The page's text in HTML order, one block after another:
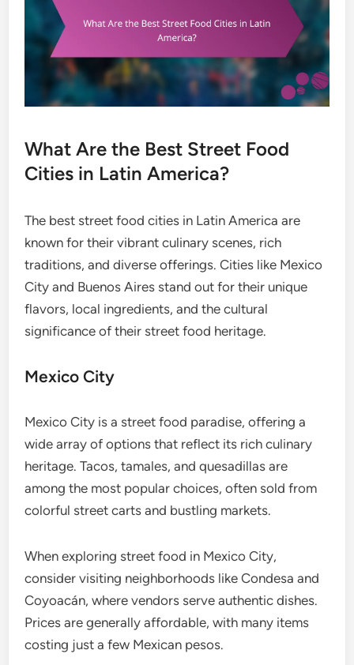
What Are the Best Street Food
Cities in Latin America?
The best street food cities in Latin America are
known for their vibrant culinary scenes, rich
traditions, and diverse offerings. Cities like Mexico
City and Buenos Aires stand out for their unique
flavors, local ingredients, and the cultural
significance of their street food heritage.
Mexico City
Mexico City is a street food paradise, offering a
wide array of options that reflect its rich culinary
heritage. Tacos, tamales, and quesadillas are
among the most popular choices, often sold from
colorful street carts and bustling markets.
When exploring street food in Mexico City,
consider visiting neighborhoods like Condesa and
Coyoacán, where vendors serve authentic dishes.
Prices are generally affordable, with many items
costing just a few Mexican pesos.